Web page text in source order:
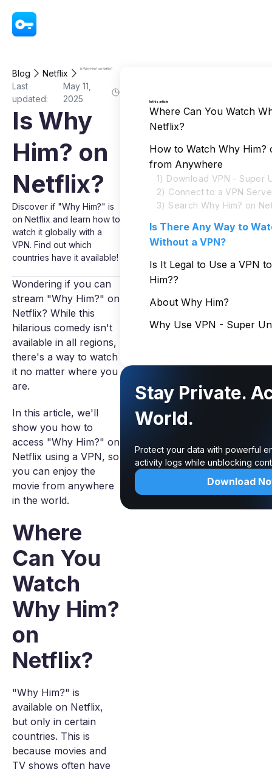
Blog Netflix Is Why Him? on Netflix?
Last
updated:
May 11,
2025
Is Why
Him? on
Netflix?
Discover if "Why Him?" is
on Netflix and learn how to
watch it globally with a
VPN. Find out which
countries have it available!
Wondering if you can
stream "Why Him?" on
Netflix? While this
hilarious comedy isn't
available in all regions,
there's a way to watch
it no matter where you
are.
In this article, we'll
show you how to
access "Why Him?" on
Netflix using a VPN, so
you can enjoy the
movie from anywhere
in the world.
Where
Can You
Watch
Why Him?
on
Netflix?
"Why Him?" is
available on Netflix,
but only in certain
countries. This is
because movies and
TV shows often have
In this article
Where Can You Watch
Netflix?
How to Watch Why Him?
from Anywhere
1) Download VPN - Super
2) Connect to a VPN
3) Search Why Him? on
Is There Any Way to
Without a VPN?
Is It Legal to Use a VPN
Him??
About Why Him?
Why Use VPN - Super
Stay Private.
World.
Protect your data with powerful
activity logs while unblocking
Download